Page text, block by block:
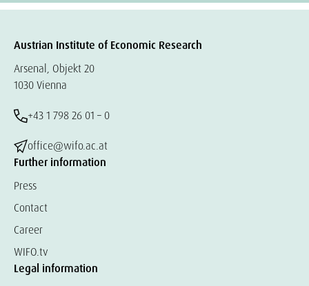
Austrian Institute of Economic Research
Arsenal, Objekt 20
1030 Vienna
+43 1 798 26 01 – 0
office@wifo.ac.at
Further information
Press
Contact
Career
WIFO.tv
Legal information